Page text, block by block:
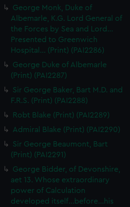
George Monk, Duke of
Albemarle, K.G. Lord General of
the Forces by Sea and Lord...
Presented to Greenwich
Hospital... (Print) (PAI2286)
George Duke of Albemarle
(Print) (PAI2287)
Sir George Baker, Bart M.D. and
F.R.S. (Print) (PAI2288)
Robt Blake (Print) (PAI2289)
Admiral Blake (Print) (PAI2290)
Sir George Beaumont, Bart
(Print) (PAI2291)
George Bidder, of Devonshire,
aet 13. Whose extraordinary
power of Calculation
developed itself...before...his